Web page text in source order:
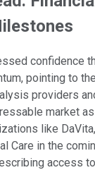
confidence
pointing to
providers
market
like
Care in the
access